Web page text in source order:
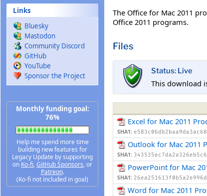
Links
Bluesky
Mastodon
Community Discord
GitHub
YouTube
Sponsor the Project
Monthly funding goal:
76%
Help me spend more time
building new features for
Legacy Update by supporting
on Ko-fi, GitHub Sponsors, or
Patreon.
(Ko-fi not included in goal)
The Office for Mac 2011
Office 2011 programs.
Files
Status: Live
This download
Excel for Mac 2011
SHA1:
Outlook for Mac 2011
SHA1:
PowerPoint for Mac
SHA1:
Word for Mac 2011